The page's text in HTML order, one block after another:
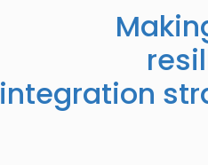
integration